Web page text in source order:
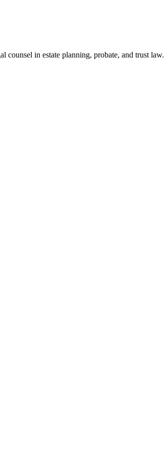
counsel in estate planning, probate, and trust law.